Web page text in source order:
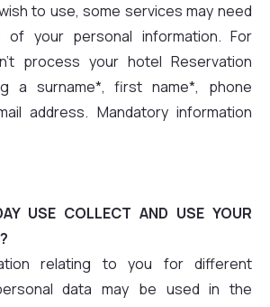
to use, some services may need
your personal information. For
process your hotel Reservation
a surname*, first name*, phone
address. Mandatory information
USE COLLECT AND USE YOUR
relating to you for different
data may be used in the